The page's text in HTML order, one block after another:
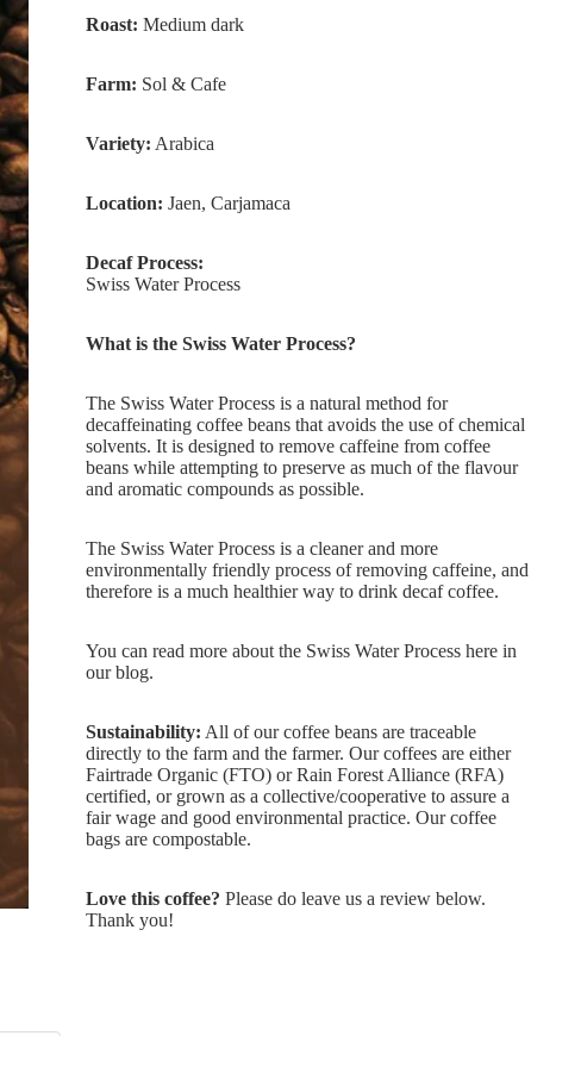
Roast: Medium dark
Farm: Sol & Cafe
Variety: Arabica
Location: Jaen, Carjamaca
Decaf Process:
Swiss Water Process
What is the Swiss Water Process?
The Swiss Water Process is a natural method for
decaffeinating coffee beans that avoids the use of chemical
solvents. It is designed to remove caffeine from coffee
beans while attempting to preserve as much of the flavour
and aromatic compounds as possible.
The Swiss Water Process is a cleaner and more
environmentally friendly process of removing caffeine, and
therefore is a much healthier way to drink decaf coffee.
You can read more about the Swiss Water Process here in
our blog.
Sustainability: All of our coffee beans are traceable
directly to the farm and the farmer. Our coffees are either
Fairtrade Organic (FTO) orRain Forest Alliance (RFA)
certified, or grown as a collective/cooperative to assure a
fair wage and good environmental practice. Our coffee
bags are compostable.
Love this coffee? Please do leave us a review below.
Thank you!